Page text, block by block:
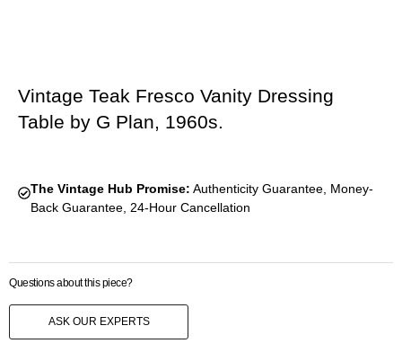
Vintage Teak Fresco Vanity Dressing
Table by G Plan, 1960s.
The Vintage Hub Promise: Authenticity Guarantee, Money-
Back Guarantee, 24-Hour Cancellation
Questions about this piece?
ASK OUR EXPERTS